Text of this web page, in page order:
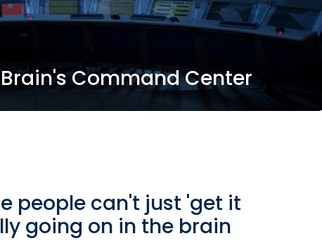
Command Center
people can't just 'get it
going on in the brain